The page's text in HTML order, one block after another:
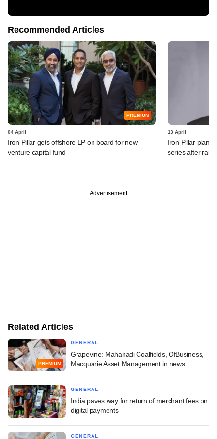
Recommended Articles
PREMIUM
04 April
Iron Pillar gets offshore LP on board for new
venture capital fund
13 April
Iron Pillar plans
series after
Advertisement
Related Articles
PREMIUM
GENERAL
Grapevine: Mahanadi Coalfields, OfBusiness,
Macquarie Asset Management in news
GENERAL
India paves way for return of merchant fees on
digital payments
GENERAL